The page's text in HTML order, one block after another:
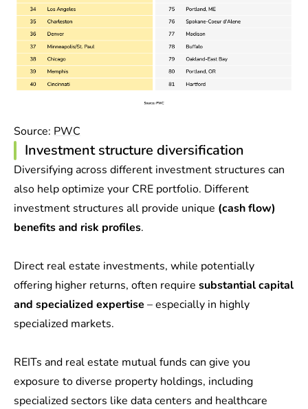
Source: PWC
Investment structure diversification
Diversifying across different investment structures can
also help optimize your CRE portfolio. Different
investment structures all provide unique (cash flow)
benefits and risk profiles.
Direct real estate investments, while potentially
offering higher returns, often require substantial capital
and specialized expertise – especially in highly
specialized markets.
REITs and real estate mutual funds can give you
exposure to diverse property holdings, including
specialized sectors like data centers and healthcare